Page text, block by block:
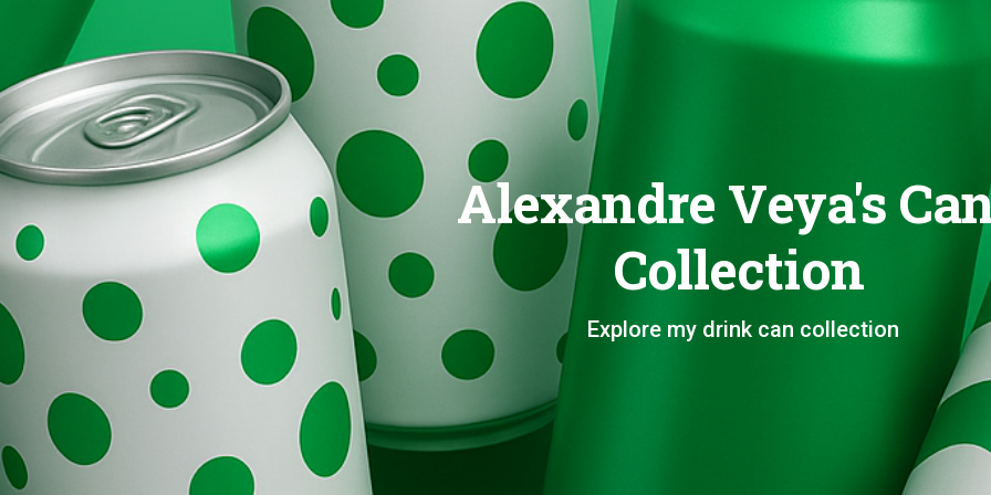
Evolution
Alexandre Veya's
Collection
Explore my drink can collection